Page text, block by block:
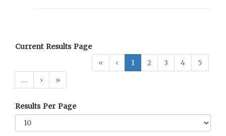
Current Results Page
«
‹ 1 2 3 4
5
…
› »
Results Per Page